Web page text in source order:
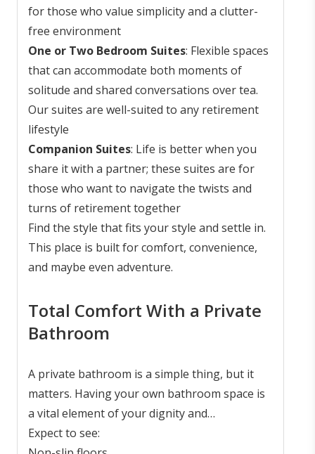
walls and a roof; it's also a feeling - a quiet
space where you can recharge and reflect. To
reflect the diverse needs of our residents, we
offer thoughtfully designed accommodations:
for those who value simplicity and a clutter-
free environment
One or Two Bedroom Suites: Flexible spaces
that can accommodate both moments of
solitude and shared conversations over tea.
Our suites are well-suited to any retirement
lifestyle
Companion Suites: Life is better when you
share it with a partner; these suites are for
those who want to navigate the twists and
turns of retirement together
Find the style that fits your style and settle in.
This place is built for comfort, convenience,
and maybe even adventure.
Total Comfort With a Private
Bathroom
A private bathroom is a simple thing, but it
matters. Having your own bathroom space is
a vital element of your dignity and
independence. These bathrooms are not just
Expect to see: